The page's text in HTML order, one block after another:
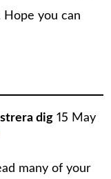
Hope you can
dig 15 May
many of your